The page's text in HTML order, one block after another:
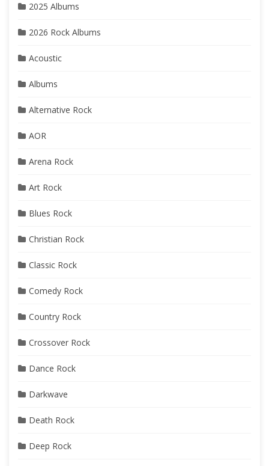
2025 Albums
2026 Rock Albums
Acoustic
Albums
Alternative Rock
AOR
Arena Rock
Art Rock
Blues Rock
Christian Rock
Classic Rock
Comedy Rock
Country Rock
Crossover Rock
Dance Rock
Darkwave
Death Rock
Deep Rock